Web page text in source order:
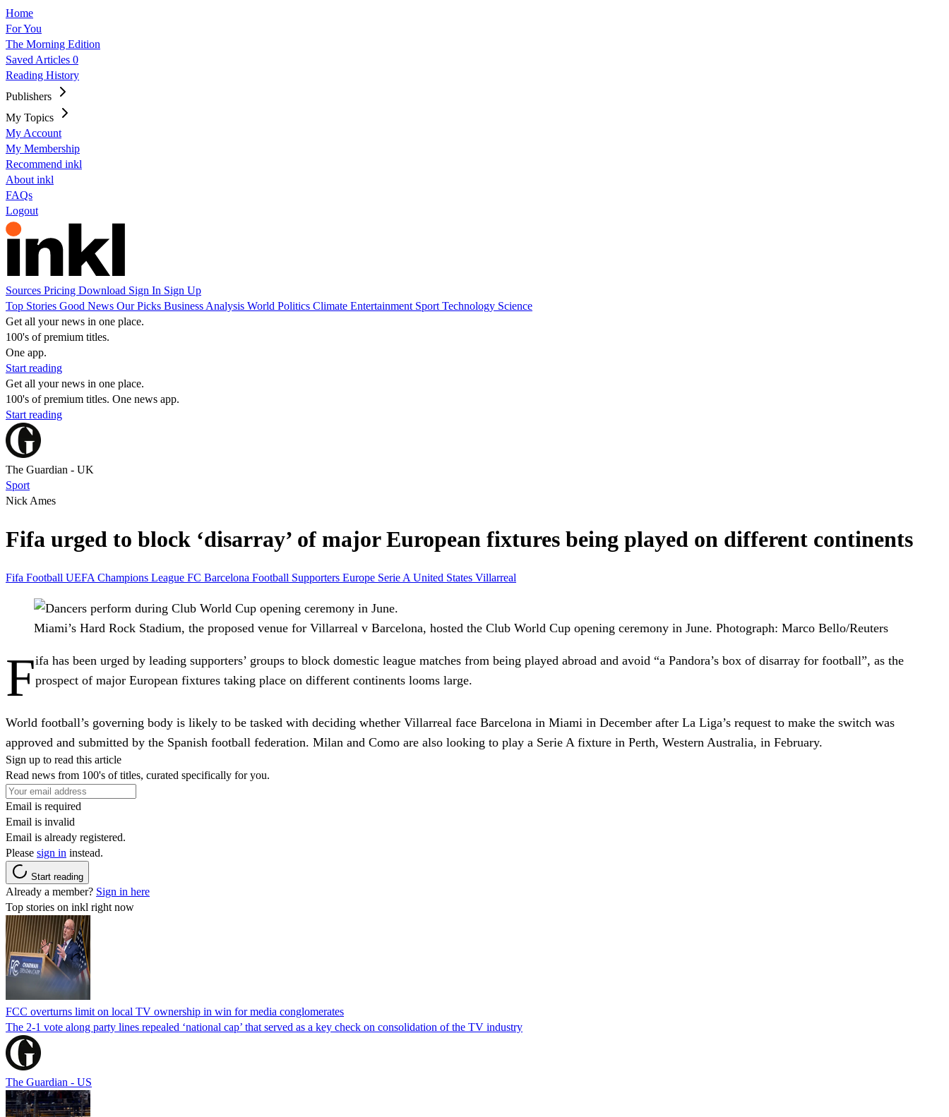
Home
For You
The Morning Edition
Saved Articles 0
Reading History
Publishers
My Topics
My Account
My Membership
Recommend inkl
About inkl
FAQs
Logout
Sources Pricing Download Sign In Sign Up
Top Stories Good News Our Picks Business Analysis World Politics Climate Entertainment Sport Technology Science
Get all your news in one place.
100's of premium titles.
One app.
Start reading
Get all your news in one place.
100's of premium titles. One news app.
Start reading
The Guardian - UK
Sport
Nick Ames
Fifa urged to block ‘disarray’ of major European fixtures being played on different continents
Fifa Football UEFA Champions League FC Barcelona Football Supporters Europe Serie A United States Villarreal
Miami’s Hard Rock Stadium, the proposed venue for Villarreal v Barcelona, hosted the Club World Cup opening ceremony in June. Photograph: Marco Bello/Reuters
Fifa has been urged by leading supporters’ groups to block domestic league matches from being played abroad and avoid “a Pandora’s box of disarray for football”, as the
prospect of major European fixtures taking place on different continents looms large.
World football’s governing body is likely to be tasked with deciding whether Villarreal face Barcelona in Miami in December after La Liga’s request to make the switch was
approved and submitted by the Spanish football federation. Milan and Como are also looking to play a Serie A fixture in Perth, Western Australia, in February.
Sign up to read this article
Read news from 100's of titles, curated specifically for you.
Email is required
Email is invalid
Email is already registered.
Please sign in instead.
Start reading
Already a member? Sign in here
Top stories on inkl right now
FCC overturns limit on local TV ownership in win for media conglomerates
The 2-1 vote along party lines repealed ‘national cap’ that served as a key check on consolidation of the TV industry
The Guardian - US